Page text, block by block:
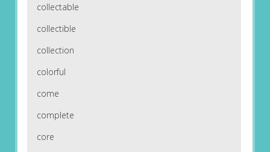
collectable
collectible
collection
colorful
come
complete
core